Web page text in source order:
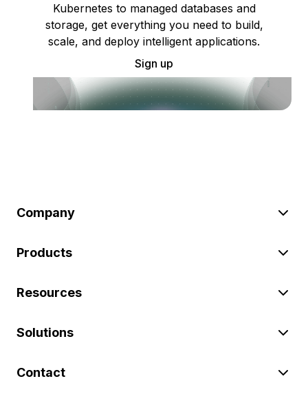
Kubernetes to managed databases and
storage, get everything you need to build,
scale, and deploy intelligent applications.
Sign up
Company
Products
Resources
Solutions
Contact